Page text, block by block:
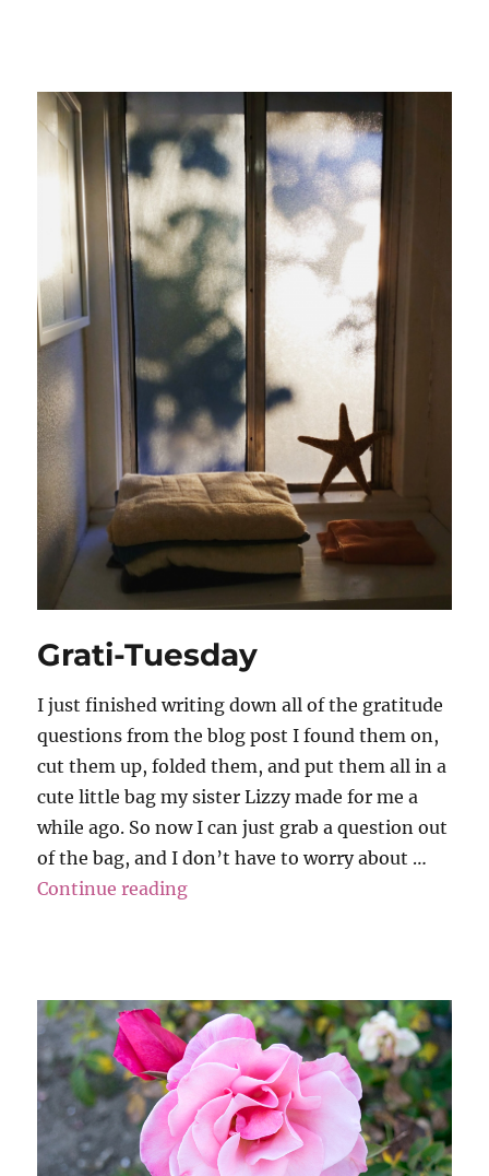
Grati-Tuesday
I just finished writing down all of the gratitude
questions from the blog post I found them on,
cut them up, folded them, and put them all in a
cute little bag my sister Lizzy made for me a
while ago. So now I can just grab a question out
of the bag, and I don’t have to worry about …
Continue reading“Grati-Tuesday”